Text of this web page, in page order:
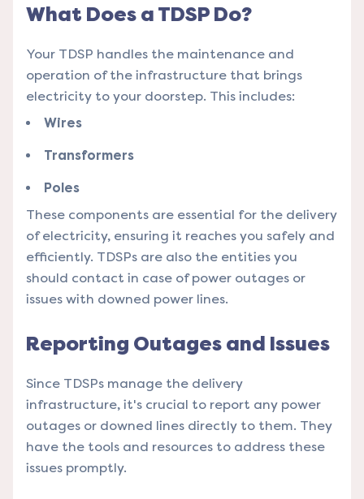
What Does a TDSP Do?
Your TDSP handles the maintenance and
operation of the infrastructure that brings
electricity to your doorstep. This includes:
Wires
Transformers
Poles
These components are essential for the delivery
of electricity, ensuring it reaches you safely and
efficiently. TDSPs are also the entities you
should contact in case of power outages or
issues with downed power lines.
Reporting Outages and Issues
Since TDSPs manage the delivery
infrastructure, it's crucial to report any power
outages or downed lines directly to them. They
have the tools and resources to address these
issues promptly.